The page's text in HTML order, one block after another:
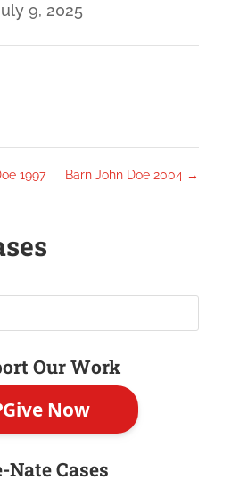
9, 2025
1997 Barn John Doe 2004 →
Our Work
Nate Cases